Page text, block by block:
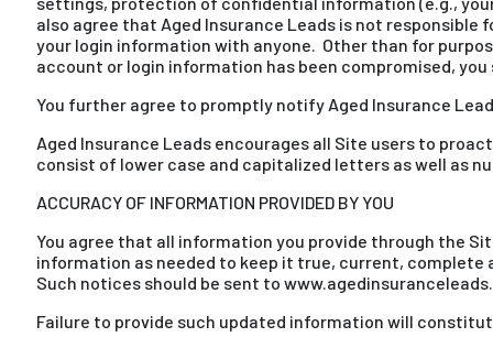
also agree that Aged Insurance Leads is not
your login information with anyone. Other than for
account or login information has been compromised,
You further agree to promptly notify Aged Insurance
Aged Insurance Leads encourages all Site users to
consist of lower case and capitalized letters as well as
ACCURACY OF INFORMATION PROVIDED BY YOU
You agree that all information you provide through the
information as needed to keep it true, current, complete
Such notices should be sent to
Failure to provide such updated information will